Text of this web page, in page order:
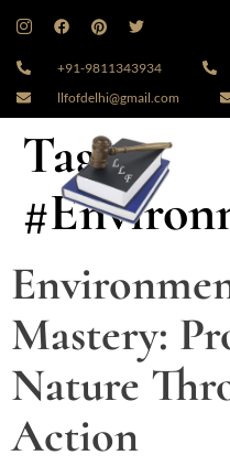
+91-9811343934
llfofdelhi@gmail.com
Tag:
Mastery:
Nature
Action